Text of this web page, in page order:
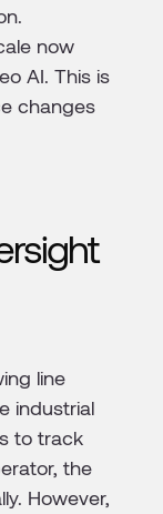
now
AI. This is
changes
line
industrial
to track
the
However,